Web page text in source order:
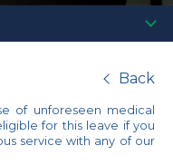
Back
of unforeseen medical
for this leave if you
service with any of our